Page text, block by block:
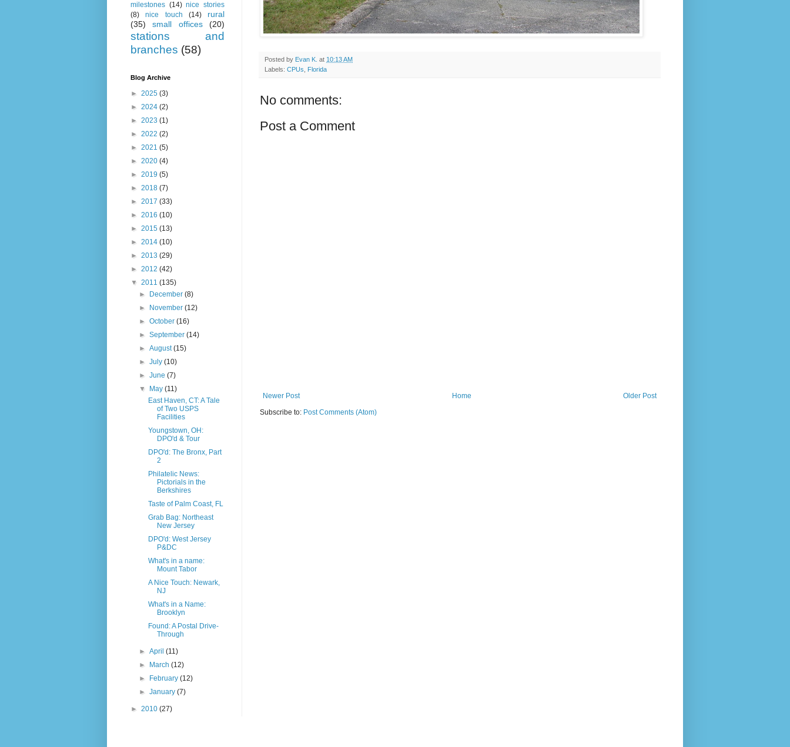
Posted by Evan K. at 10:13 AM
Labels: CPUs Florida
No comments:
Post a Comment
Newer Post Older Post
Home
Subscribe to: Post Comments (Atom)
milestones (14) nice stories
(8)
nice touch (14)
rural
(35)
small offices (20)
stations and
branches (58)
Blog Archive
► 2025 (3)
► 2024 (2)
► 2023 (1)
► 2022 (2)
► 2021 (5)
► 2020 (4)
► 2019 (5)
► 2018 (7)
► 2017 (33)
► 2016 (10)
► 2015 (13)
► 2014 (10)
► 2013 (29)
► 2012 (42)
▼ 2011 (135)
►
December(8)
►
November(12)
►October(16)
►September(14)
►August(15)
►July(10)
►June(7)
▼
May(11)
East Haven, CT: A Tale
of Two USPS
Facilities
Youngstown, OH:
DPO'd & Tour
DPO'd: The Bronx, Part
2
Philatelic News:
Pictorials in the
Berkshires
Taste of Palm Coast, FL
Grab Bag: Northeast
New Jersey
DPO'd: West Jersey
P&DC
What's in a name:
Mount Tabor
A Nice Touch: Newark,
NJ
What's in a Name:
Brooklyn
Found: A Postal Drive-
Through
►April(11)
►
March(12)
►
February(12)
►January(7)
► 2010 (27)